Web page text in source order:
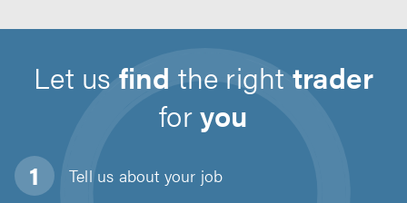
Let usfind the righttrader
foryou
Tell us about your job